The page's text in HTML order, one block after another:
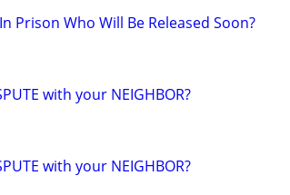
Prison Who Will Be Released Soon?
with your NEIGHBOR?
with your NEIGHBOR?